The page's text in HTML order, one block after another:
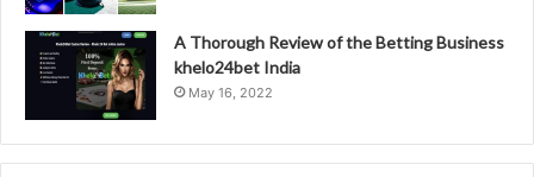
A Thorough Review of the Betting Business
khelo24bet India
May 16, 2022